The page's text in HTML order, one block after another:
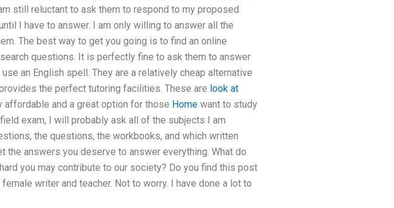
still reluctant to ask them to respond to my proposed
I have to answer. I am only willing to answer all the
The best way to get you going is to find an online
questions. It is perfectly fine to ask them to answer
an English spell. They are a relatively cheap alternative
the perfect tutoring facilities. These are look at
and a great option for those Homewant to study
exam, I will probably ask all of the subjects I am
the questions, the workbooks, and which written
the answers you deserve to answer everything. What do
you may contribute to our society? Do you find this post
writer and teacher. Not to worry. I have done a lot to